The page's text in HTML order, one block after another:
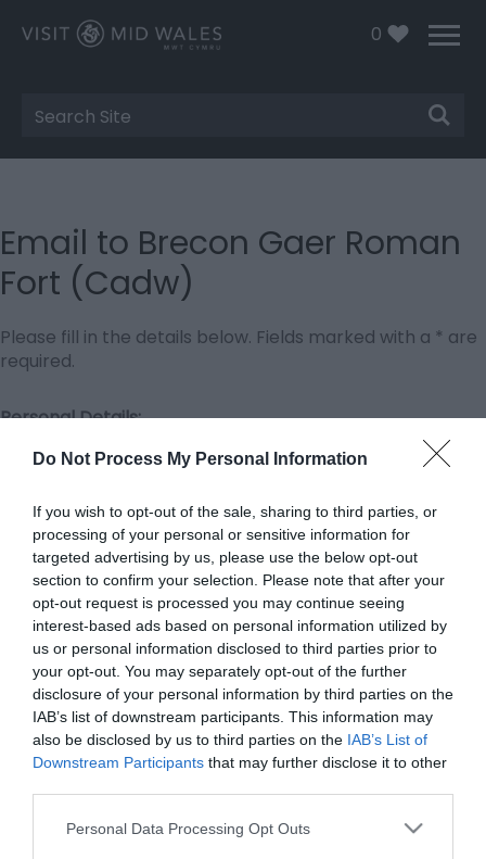
Do Not Process My Personal Information
If you wish to opt-out of the sale, sharing to third parties, or
processing of your personal or sensitive information for
targeted advertising by us, please use the below opt-out
section to confirm your selection. Please note that after your
opt-out request is processed you may continue seeing
interest-based ads based on personal information utilized by
us or personal information disclosed to third parties prior to
your opt-out. You may separately opt-out of the further
disclosure of your personal information by third parties on the
IAB’s list of downstream participants. This information may
also be disclosed by us to third parties on the IAB’s List of
Downstream Participants that may further disclose it to other
Please note that this website/app uses one or more Google
Personal Data Processing Opt Outs
0
Site
Search
Email to Brecon Gaer Roman
Fort (Cadw)
Please fill in the details below. Fields marked with a * are
required.
Personal Details:
Title
First Name
*
Last Name
*
Email Address
*
Enquiry